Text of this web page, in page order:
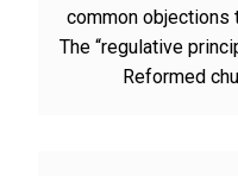
common objections
The “regulative
Reformed